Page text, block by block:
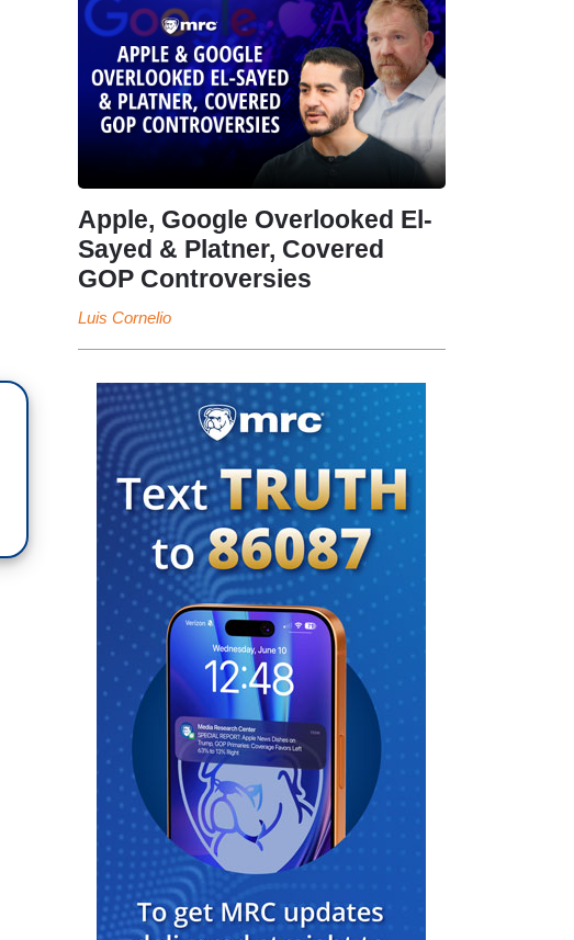
Apple, Google Overlooked El-
Sayed & Platner, Covered
GOP Controversies
Luis Cornelio